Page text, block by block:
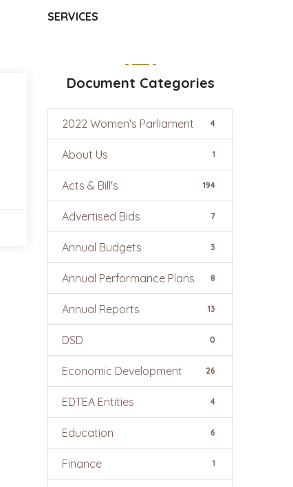
SERVICES
Document Categories
2022 Women's Parliament 4
About Us 1
Acts & Bill's 194
Advertised Bids 7
Annual Budgets 3
Annual Performance Plans 8
Annual Reports 13
DSD 0
Economic Development 26
EDTEA Entities 4
Education 6
Finance 1